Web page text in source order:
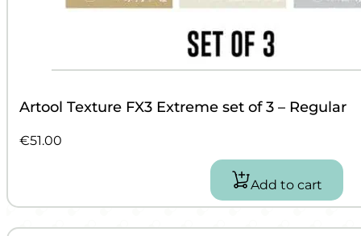
Artool Texture FX3 Extreme set of 3 – Regular
€51.00
Add to cart